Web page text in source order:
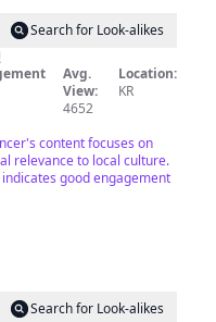
Search for Look-alikes
Avg.
View:
4652
Location:
KR
content focuses on
relevance to local culture.
good engagement
Search for Look-alikes